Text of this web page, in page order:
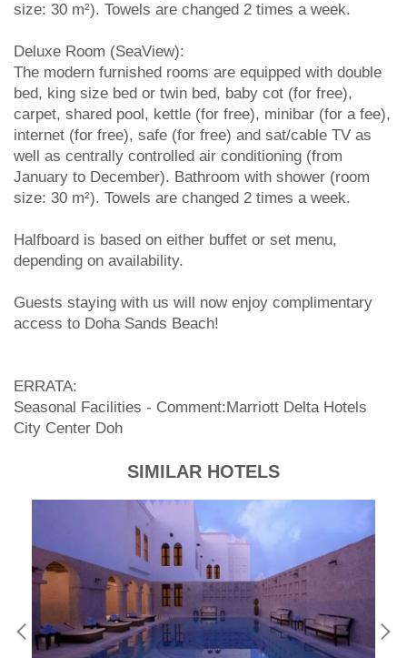
size: 30 m²). Towels are changed 2 times a week.
Deluxe Room (SeaView):
The modern furnished rooms are equipped with double
bed, king size bed or twin bed, baby cot (for free),
carpet, shared pool, kettle (for free), minibar (for a fee),
internet (for free), safe (for free) and sat/cable TV as
well as centrally controlled air conditioning (from
January to December). Bathroom with shower (room
size: 30 m²). Towels are changed 2 times a week.
Halfboard is based on either buffet or set menu,
depending on availability.
Guests staying with us will now enjoy complimentary
access to Doha Sands Beach!
ERRATA:
Seasonal Facilities - Comment:Marriott Delta Hotels
City Center Doh
SIMILAR HOTELS